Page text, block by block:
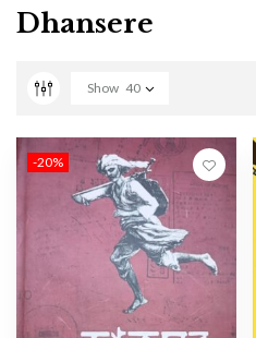
Dhansere
Show 40
-20%